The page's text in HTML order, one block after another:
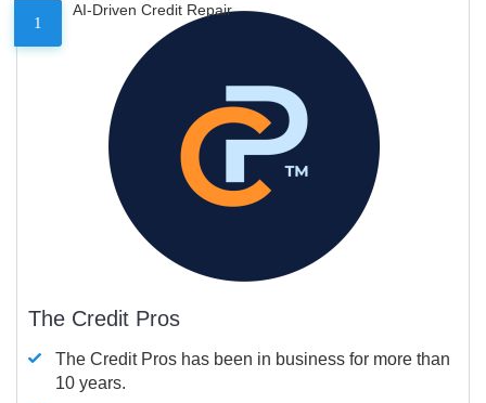
1
AI-Driven Credit Repair
The Credit Pros
The Credit Pros has been in business for more than
10 years.